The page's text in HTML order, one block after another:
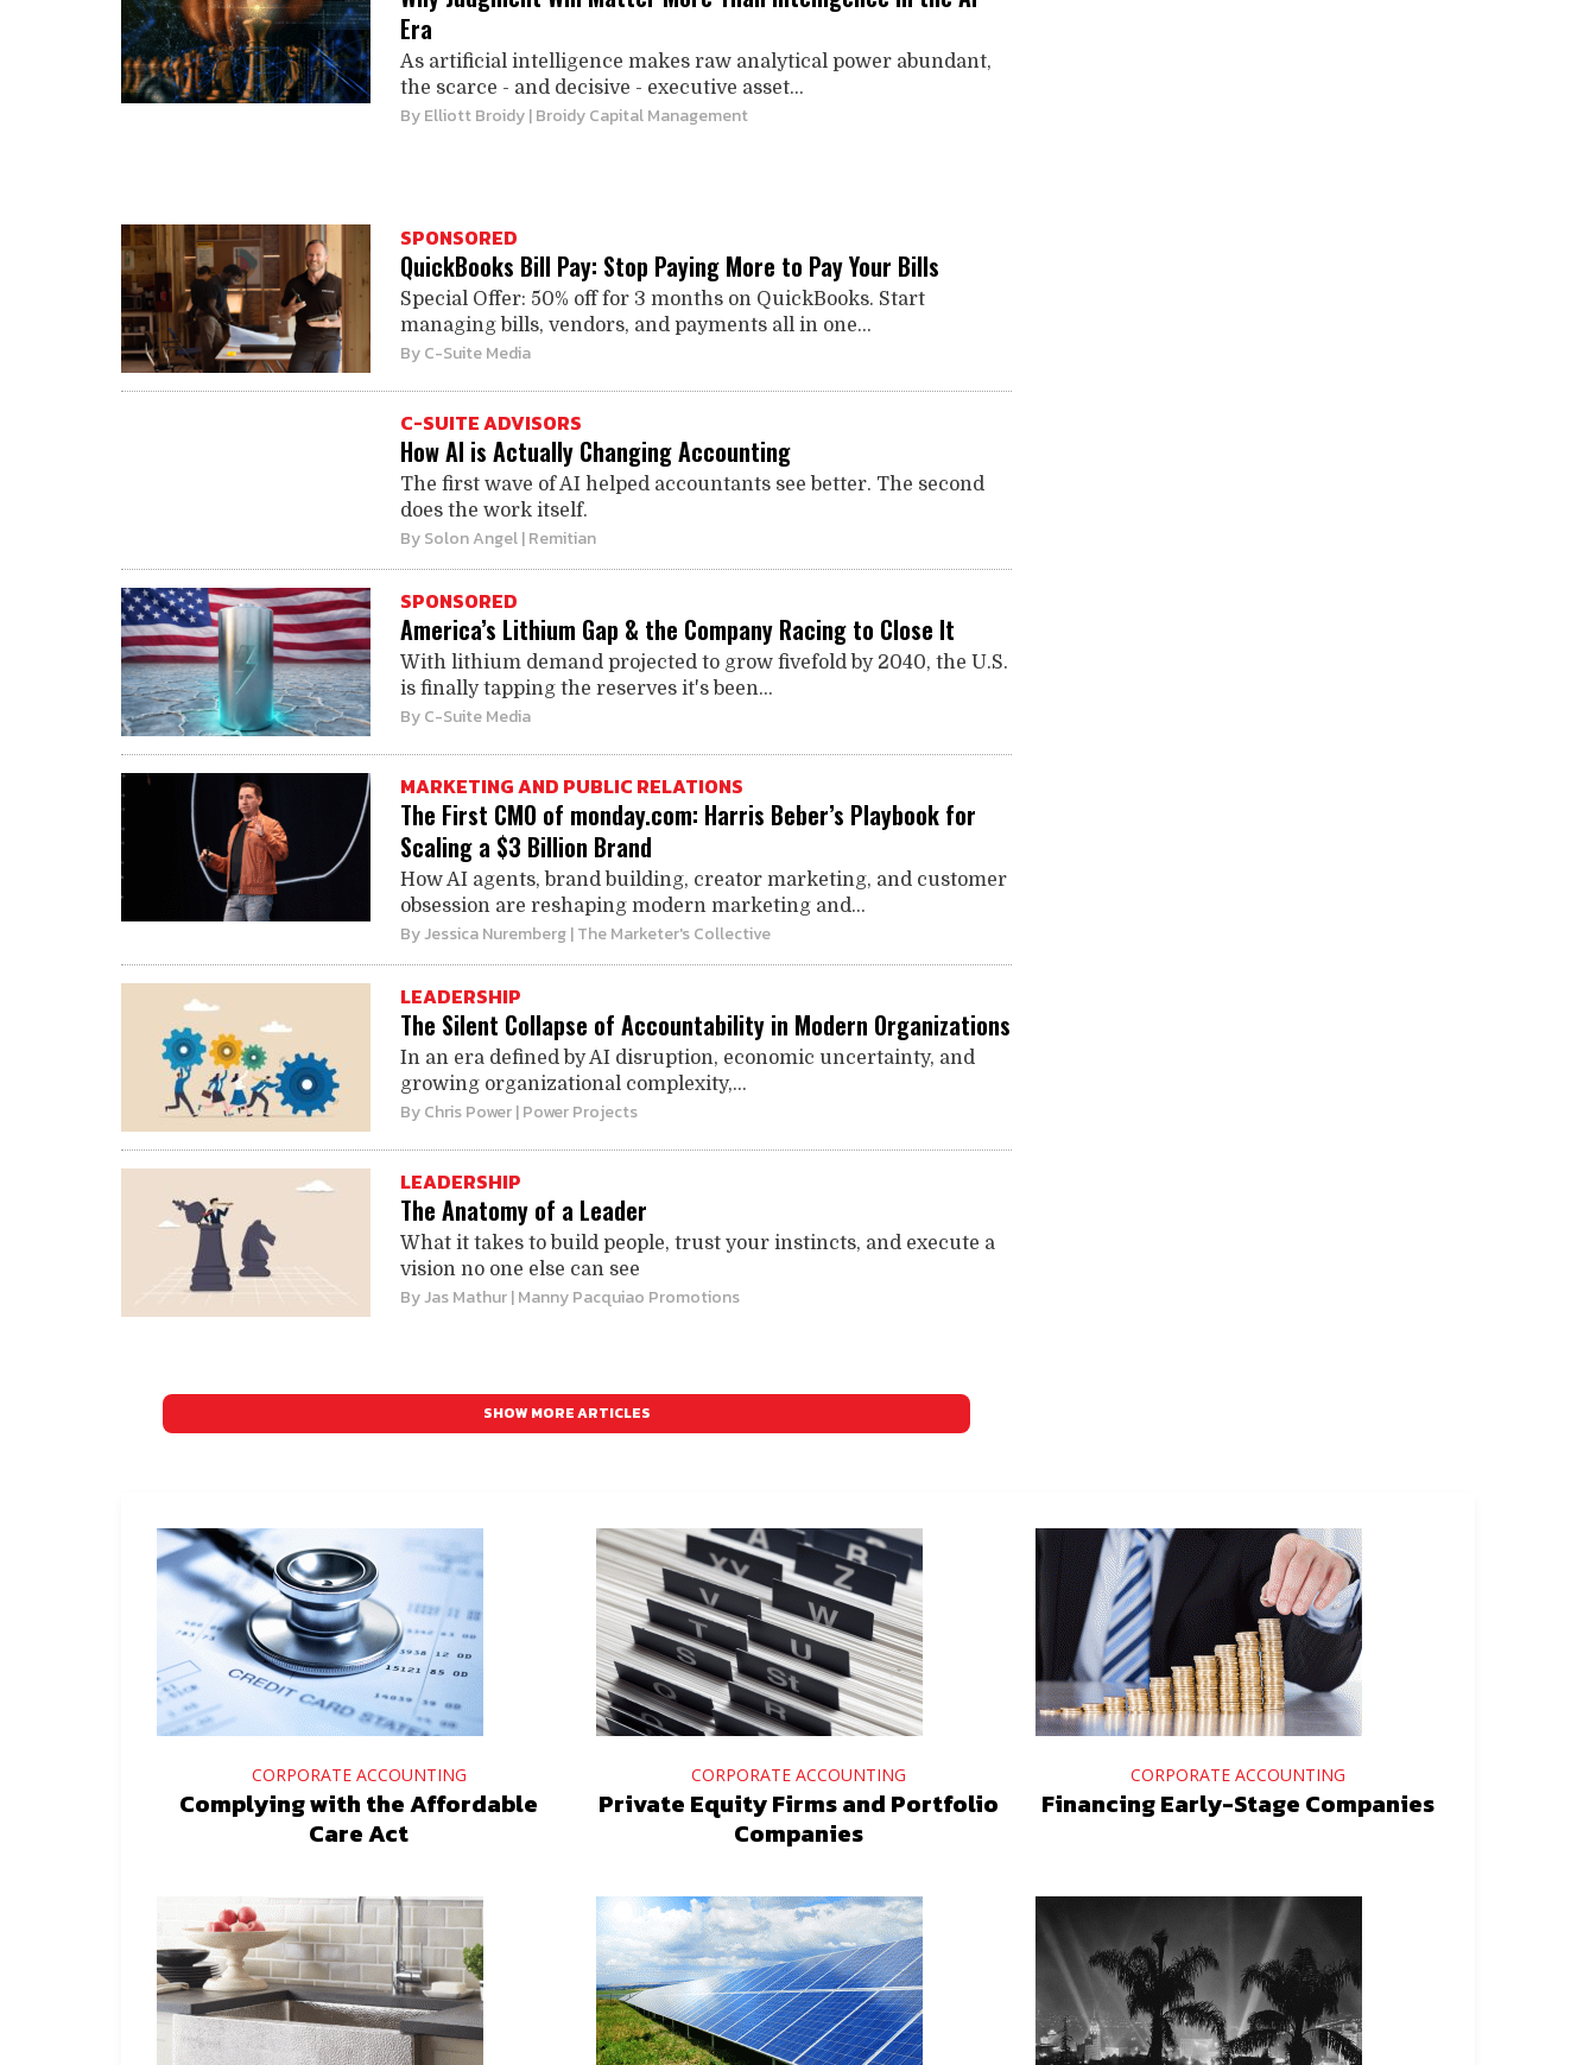
Era
As artificial intelligence makes raw analytical power abundant,
the scarce - and decisive - executive asset...
ByElliott Broidy| Broidy Capital Management
SPONSORED
QuickBooks Bill Pay: Stop Paying More to Pay Your Bills
Special Offer: 50% off for 3 months on QuickBooks. Start
managing bills, vendors, and payments all in one...
ByC-Suite Media
C-SUITE ADVISORS
How AI is Actually Changing Accounting
The first wave of AI helped accountants see better. The second
does the work itself.
BySolon Angel| Remitian
SPONSORED
America’s Lithium Gap & the Company Racing to Close It
With lithium demand projected to grow fivefold by 2040, the U.S.
is finally tapping the reserves it's been...
ByC-Suite Media
MARKETING AND PUBLIC RELATIONS
The First CMO of monday.com: Harris Beber’s Playbook for
Scaling a $3 Billion Brand
How AI agents, brand building, creator marketing, and customer
obsession are reshaping modern marketing and...
ByJessica Nuremberg| The Marketer's Collective
LEADERSHIP
The Silent Collapse of Accountability in Modern Organizations
In an era defined by AI disruption, economic uncertainty, and
growing organizational complexity,...
ByChris Power| Power Projects
LEADERSHIP
The Anatomy of a Leader
What it takes to build people, trust your instincts, and execute a
vision no one else can see
ByJas Mathur| Manny Pacquiao Promotions
SHOW MORE ARTICLES
CORPORATE ACCOUNTING
Complying with the Affordable
Care Act
CORPORATE ACCOUNTING
Private Equity Firms and Portfolio
Companies
CORPORATE ACCOUNTING
Financing Early-Stage Companies